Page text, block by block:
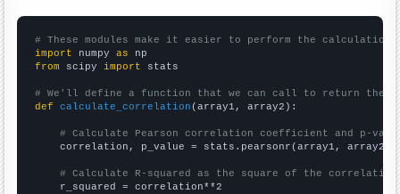
# These modules make it easier to perform the calculation
import numpy as
from scipy import stats
# We'll define a function that we can call to return the
def
calculate_correlation (array1, array2):
# Calculate Pearson correlation coefficient and p-
    correlation, p_value = stats.pearsonr(array1, array2)
# Calculate R-squared as the square of the
    r_squared = correlation**2